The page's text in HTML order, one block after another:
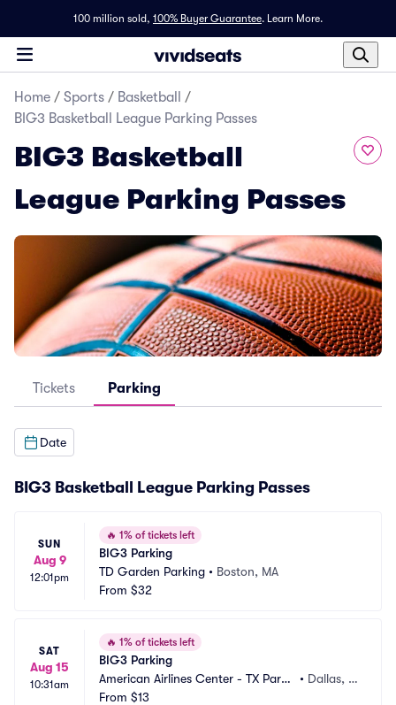
100 million sold, 100% Buyer Guarantee. Learn More.
Home / Sports / Basketball
/
BIG3 Basketball League Parking Passes
BIG3 Basketball
League Parking Passes
Tickets Parking
Date
BIG3 Basketball League Parking Passes
SUN
Aug 9
12:01pm
🔥 1% of tickets left
BIG3 Parking
TD Garden Parking • Boston, MA
From $32
SAT
Aug 15
10:31am
🔥 1% of tickets left
BIG3 Parking
American Airlines Center - TX Parki
ng
• Dallas, T
From $13